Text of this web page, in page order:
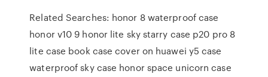
Related Searches: honor 8 waterproof case
honor v10 9 honor lite sky starry case p20 pro 8
lite case book case cover on huawei y5 case
waterproof sky case honor space unicorn case